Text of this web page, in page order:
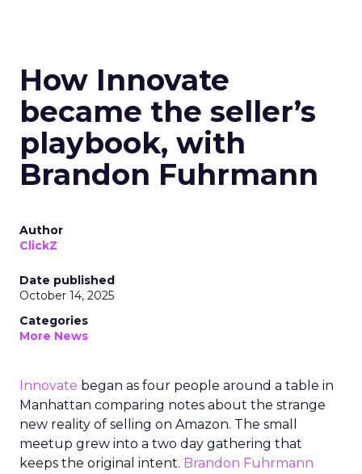
How Innovate
became the seller’s
playbook, with
Brandon Fuhrmann
Author
ClickZ
Date published
October 14, 2025
Categories
More News
Innovate began as four people around a table in
Manhattan comparing notes about the strange
new reality of selling on Amazon. The small
meetup grew into a two day gathering that
keeps the original intent. Brandon Fuhrmann